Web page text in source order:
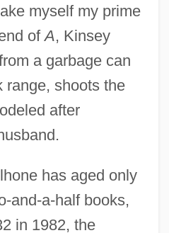
myself my prime
ofA, Kinsey
a garbage can
range, shoots the
after
has aged only
and-a-half books,
in 1982, the